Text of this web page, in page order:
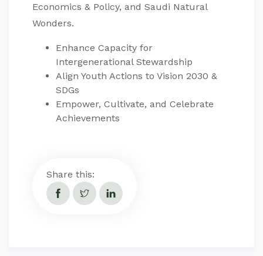
Economics & Policy, and Saudi Natural
Wonders.
Enhance Capacity for
Intergenerational Stewardship
Align Youth Actions to Vision 2030 &
SDGs
Empower, Cultivate, and Celebrate
Achievements
Share this: